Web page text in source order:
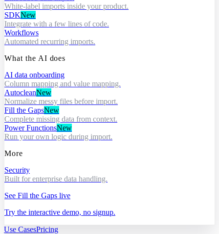
White-label imports inside your product.
SDKNew
Integrate with a few lines of code.
Workflows
Automated recurring imports.
What the AI does
AI data onboarding
Column mapping and value mapping.
AutocleanNew
Normalize messy files before import.
Fill the GapsNew
Complete missing data from context.
Power FunctionsNew
Run your own logic during import.
More
Security
Built for enterprise data handling.
See Fill the Gaps live
Try the interactive demo, no signup.
Use CasesPricing